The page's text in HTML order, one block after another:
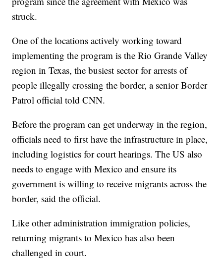
struck.
One of the locations actively working toward
implementing the program is the Rio Grande Valley
region in Texas, the busiest sector for arrests of
people illegally crossing the border, a senior Border
Patrol official told CNN.
Before the program can get underway in the region,
officials need to first have the infrastructure in place,
including logistics for court hearings. The US also
needs to engage with Mexico and ensure its
government is willing to receive migrants across the
border, said the official.
Like other administration immigration policies,
returning migrants to Mexico has also been
challenged in court.